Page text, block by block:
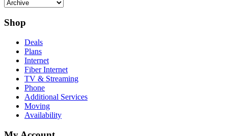
Shop
Deals
Plans
Internet
Fiber Internet
TV & Streaming
Phone
Additional Services
Moving
Availability